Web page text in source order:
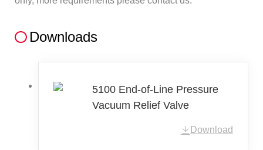
Downloads
5100 End-of-Line Pressure
Vacuum Relief Valve
Download